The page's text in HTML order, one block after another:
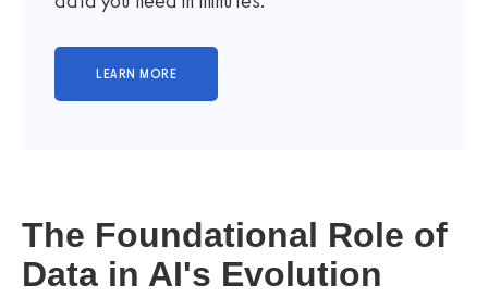
The Foundational Role of
Data in AI's Evolution